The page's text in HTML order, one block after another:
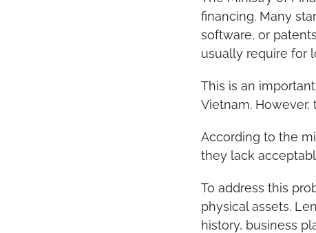
financing. Many
software, or
usually require for
This is an
Vietnam.
According to the
they lack
To address this
physical assets.
history, business